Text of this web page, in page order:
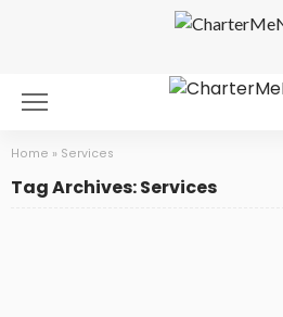
Home » Services
Tag Archives: Services